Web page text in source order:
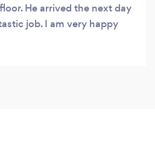
He arrived the next day
job. I am very happy